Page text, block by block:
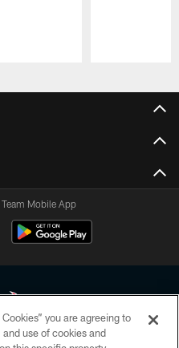
Mobile App
you are agreeing to
use of cookies and